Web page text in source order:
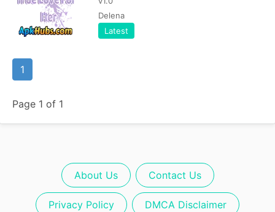
Delena
Latest
1
Page 1 of 1
About Us Contact Us
Privacy Policy DMCA Disclaimer